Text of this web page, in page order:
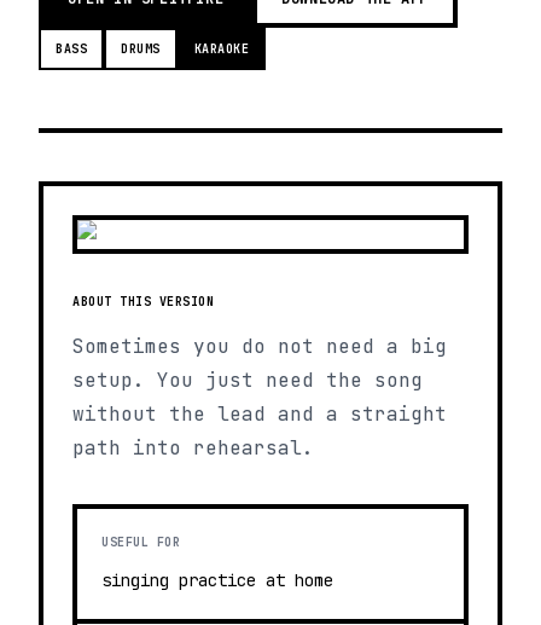
BASS DRUMS KARAOKE
ABOUT THIS VERSION
Sometimes you do not need a big
setup. You just need the song
without the lead and a straight
path into rehearsal.
USEFUL FOR
singing practice at home